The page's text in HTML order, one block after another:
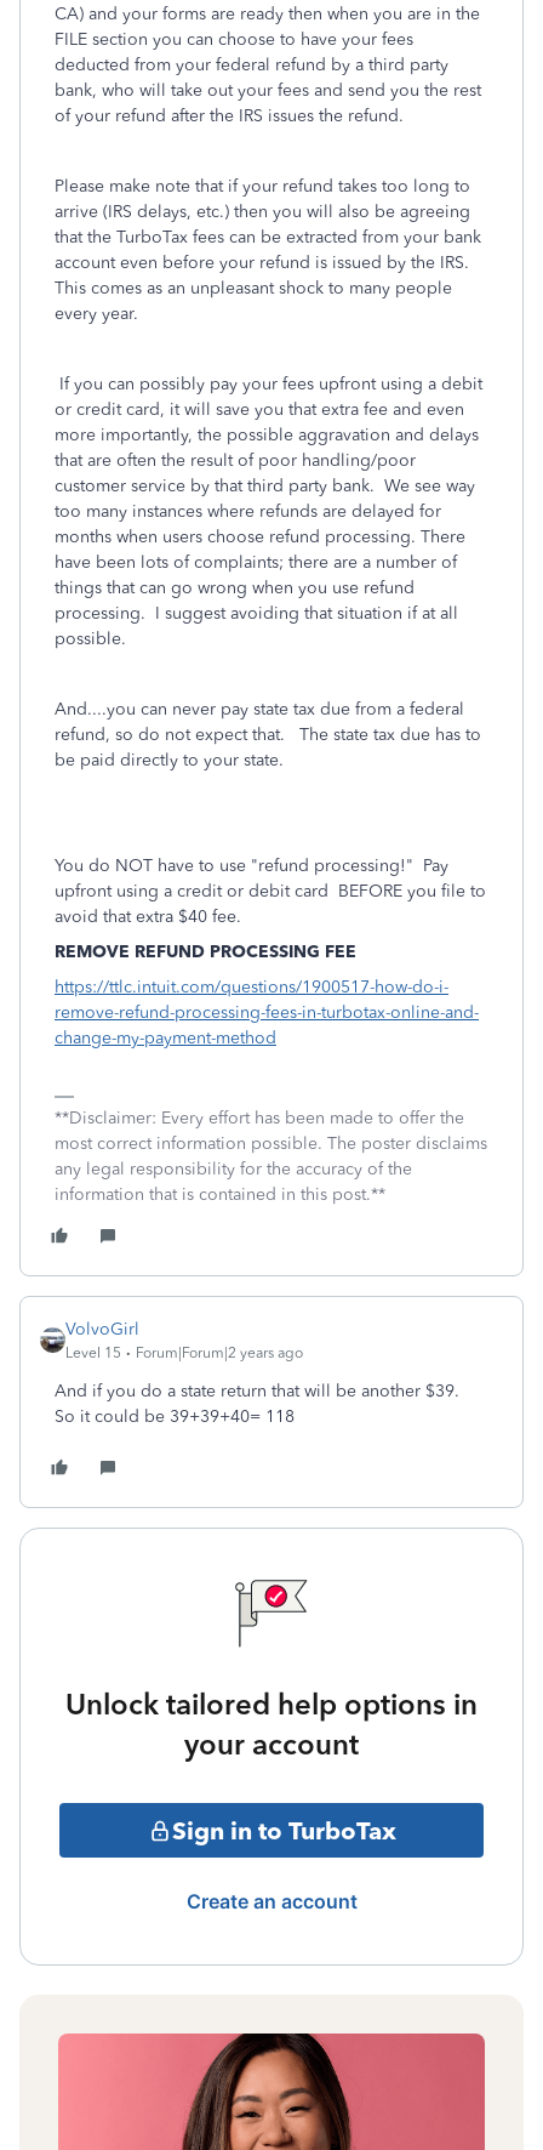
CA) and your forms are ready then when you are in the
FILE section you can choose to have your fees
deducted from your federal refund by a third party
bank, who will take out your fees and send you the rest
of your refund after the IRS issues the refund.
Please make note that if your refund takes too long to
arrive (IRS delays, etc.) then you will also be agreeing
that the TurboTax fees can be extracted from your bank
account even before your refund is issued by the IRS.
This comes as an unpleasant shock to many people
every year.
If you can possibly pay your fees upfront using a debit
or credit card, it will save you that extra fee and even
more importantly, the possible aggravation and delays
that are often the result of poor handling/poor
customer service by that third party bank. We see way
too many instances where refunds are delayed for
months when users choose refund processing. There
have been lots of complaints; there are a number of
things that can go wrong when you use refund
processing. I suggest avoiding that situation if at all
possible.
And....you can never pay state tax due from a federal
refund, so do not expect that. The state tax due has to
be paid directly to your state.
You do NOT have to use "refund processing!" Pay
upfront using a credit or debit card BEFORE you file to
avoid that extra $40 fee.
REMOVE REFUND PROCESSING FEE
https://ttlc.intuit.com/questions/1900517-how-do-i-
remove-refund-processing-fees-in-turbotax-online-and-
change-my-payment-method
**Disclaimer: Every effort has been made to offer the
most correct information possible. The poster disclaims
any legal responsibility for the accuracy of the
information that is contained in this post.**
VolvoGirl
Level 15 Forum|Forum|2 years ago
And if you do a state return that will be another $39.
So it could be 39+39+40= 118
Unlock tailored help options in
your account
Sign in to TurboTax
Create an account